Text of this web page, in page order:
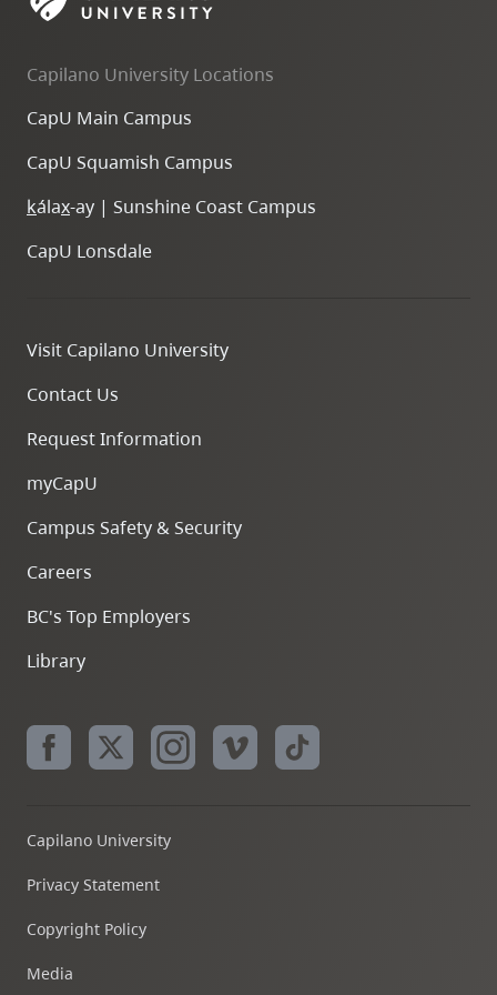
skip
site
navigation
three,
skip
site
search
Capilano University Locations
CapU Main Campus
CapU Squamish Campus
kálax-ay | Sunshine Coast Campus
CapU Lonsdale
Visit Capilano University
Contact Us
Request Information
myCapU
Campus Safety & Security
Careers
BC's Top Employers
Library
Capilano University
Privacy Statement
Copyright Policy
Media